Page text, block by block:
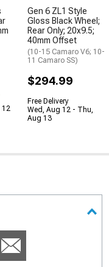
12
Gen 6 ZL1 Style
Gloss Black Wheel;
Rear Only; 20x9.5;
40mm Offset
(10-15 Camaro V6; 10-
11 Camaro SS)
$294.99
Free Delivery
Wed, Aug 12 - Thu,
Aug 13